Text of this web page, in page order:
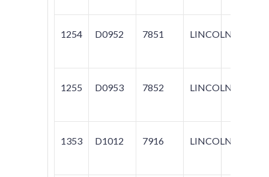
1254 D0952 7851 LINCOLN
1255 D0953 7852 LINCOLN
1353 D1012 7916 LINCOLN